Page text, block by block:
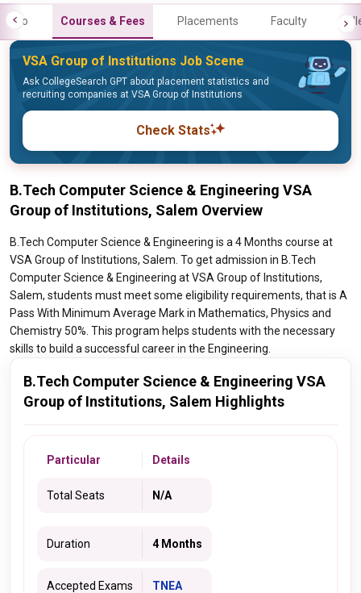
Info Courses & Fees Placements Faculty
VSA Group of Institutions Job Scene
Ask CollegeSearch GPT about placement statistics and
recruiting companies at VSA Group of Institutions
Check Stats
B.Tech Computer Science & Engineering VSA
Group of Institutions, Salem Overview
B.Tech Computer Science & Engineering is a 4 Months course at
VSA Group of Institutions, Salem. To get admission in B.Tech
Computer Science & Engineering at VSA Group of Institutions,
Salem, students must meet some eligibility requirements, that is A
Pass With Minimum Average Mark in Mathematics, Physics and
Chemistry 50%. This program helps students with the necessary
skills to build a successful career in the Engineering.
B.Tech Computer Science & Engineering VSA
Group of Institutions, Salem Highlights
Particular Details
Total Seats N/A
Duration 4 Months
Accepted Exams TNEA